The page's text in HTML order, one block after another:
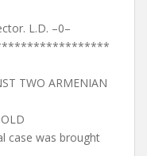
L.D. –0–
TWO ARMENIAN
case was brought